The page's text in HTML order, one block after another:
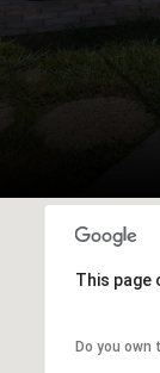
This page
Do you own